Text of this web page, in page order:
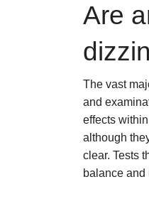
Are
The vast
and
effects
although
clear. Tests
balance